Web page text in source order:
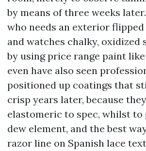
by means of three weeks
who needs an exterior
and watches chalky, oxidized
by using price range paint like
even have also seen
positioned up coatings that
crisp years later, because
elastomeric to spec, whilst to
dew element, and the best
razor line on Spanish lace